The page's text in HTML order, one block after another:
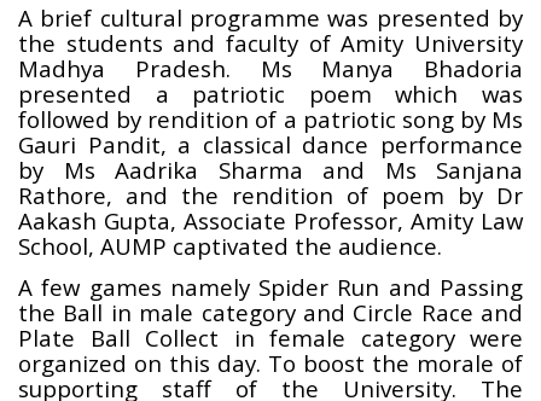
A brief cultural programme was presented by
the students and faculty of Amity University
Madhya Pradesh. Ms Manya Bhadoria
presented a patriotic poem which was
followed by rendition of a patriotic song by Ms
Gauri Pandit, a classical dance performance
by Ms Aadrika Sharma and Ms Sanjana
Rathore, and the rendition of poem by Dr
Aakash Gupta, Associate Professor, Amity Law
School, AUMP captivated the audience.
A few games namely Spider Run and Passing
the Ball in male category and Circle Race and
Plate Ball Collect in female category were
organized on this day. To boost the morale of
supporting staff of the University. The